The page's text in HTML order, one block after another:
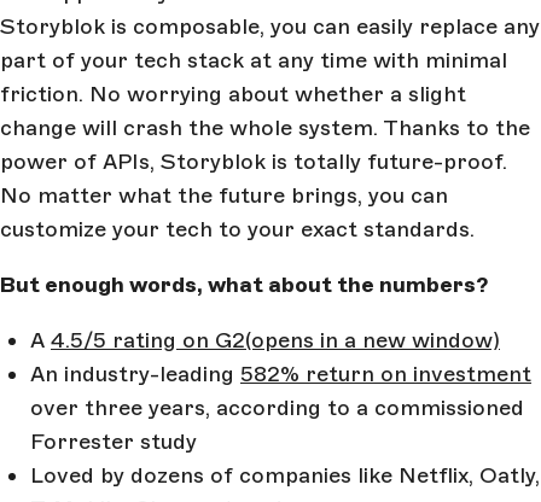
Storyblok is composable, you can easily replace any
part of your tech stack at any time with minimal
friction. No worrying about whether a slight
change will crash the whole system. Thanks to the
power of APIs, Storyblok is totally future-proof.
No matter what the future brings, you can
customize your tech to your exact standards.
But enough words, what about the numbers?
A 4.5/5 rating on G2(opens in a new window)
An industry-leading 582% return on investment
over three years, according to a commissioned
Forrester study
Loved by dozens of companies like Netflix, Oatly,